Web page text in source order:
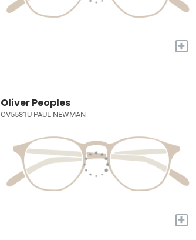
+
Oliver Peoples
OV5581U PAUL NEWMAN
+